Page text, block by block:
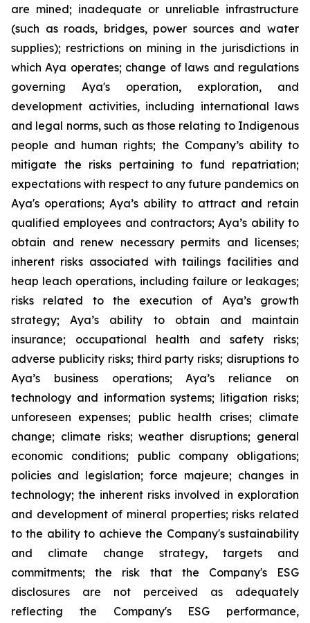
are mined; inadequate or unreliable infrastructure
(such as roads, bridges, power sources and water
supplies); restrictions on mining in the jurisdictions in
which Aya operates; change of laws and regulations
governing Aya's operation, exploration, and
development activities, including international laws
and legal norms, such as those relating to Indigenous
people and human rights; the Company’s ability to
mitigate the risks pertaining to fund repatriation;
expectations with respect to any future pandemics on
Aya's operations; Aya’s ability to attract and retain
qualified employees and contractors; Aya’s ability to
obtain and renew necessary permits and licenses;
inherent risks associated with tailings facilities and
heap leach operations, including failure or leakages;
risks related to the execution of Aya’s growth
strategy; Aya’s ability to obtain and maintain
insurance; occupational health and safety risks;
adverse publicity risks; third party risks; disruptions to
Aya’s business operations; Aya’s reliance on
technology and information systems; litigation risks;
unforeseen expenses; public health crises; climate
change; climate risks; weather disruptions; general
economic conditions; public company obligations;
policies and legislation; force majeure; changes in
technology; the inherent risks involved in exploration
and development of mineral properties; risks related
to the ability to achieve the Company's sustainability
and climate change strategy, targets and
commitments; the risk that the Company's ESG
disclosures are not perceived as adequately
reflecting the Company's ESG performance,